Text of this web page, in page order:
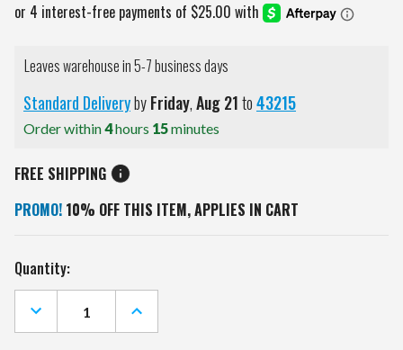
Leaves warehouse in 5-7 business days
Standard DeliverybyFriday,Aug21to43215
Order within4hours 15minutes
FREE SHIPPING
PROMO! 10% OFF THIS ITEM, APPLIES IN CART
Current
Stock:
Quantity:
DECREASE
QUANTITY
OF
INCREASE
QUANTITY
OF